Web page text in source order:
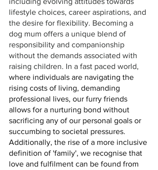
lifestyle choices, career aspirations, and
the desire for flexibility. Becoming a
dog mum offers a unique blend of
responsibility and companionship
without the demands associated with
raising children. In a fast paced world,
where individuals are navigating the
rising costs of living, demanding
professional lives, our furry friends
allows for a nurturing bond without
sacrificing any of our personal goals or
succumbing to societal pressures.
Additionally, the rise of a more inclusive
definition of 'family', we recognise that
love and fulfilment can be found from